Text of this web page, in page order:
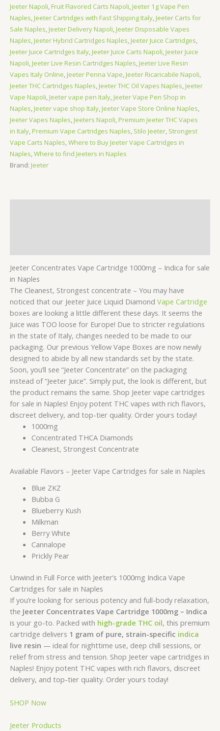
Jeeter Napoli,Fruit Flavored Carts Napoli,Jeeter 1g Vape Pen
Naples,Jeeter Cartridges with Fast Shipping Italy,Jeeter Carts for
Sale Naples,Jeeter Delivery Napoli,Jeeter Disposable Vapes
Naples,Jeeter Hybrid Cartridges Naples,Jeeter Juice Cartridges,
Jeeter Juice Cartridges Italy,Jeeter Juice Carts Napoli,Jeeter Juice
Napoli,Jeeter Live Resin Cartridges Naples,Jeeter Live Resin
Vapes Italy Online,Jeeter Penna Vape,Jeeter Ricaricabile Napoli,
Jeeter THC Cartridges Naples,Jeeter THC Oil Vapes Naples,Jeeter
Vape Napoli,Jeeter vape pen Italy,Jeeter Vape Pen Shop in
Naples,Jeeter vape shop Italy,Jeeter Vape Store Online Naples,
Jeeter Vapes Naples,Jeeters Napoli,Premium Jeeter THC Vapes
in Italy,Premium Vape Cartridges Naples, Stilo Jeeter, Strongest
Vape Carts Naples,Where to Buy Jeeter Vape Cartridges in
Naples,Where to find Jeeters in Naples
Brand: Jeeter
Jeeter Concentrates Vape Cartridge 1000mg – Indica for sale
in Naples
The Cleanest, Strongest concentrate – You may have
noticed that our Jeeter Juice Liquid Diamond Vape Cartridge
boxes are looking a little different these days. It seems the
Juice was TOO loose for Europe! Due to stricter regulations
in the state of Italy, changes needed to be made to our
packaging. Our previous Yellow Vape Boxes are now newly
designed to abide by all new standards set by the state.
Soon, you’ll see “Jeeter Concentrate” on the packaging
instead of “Jeeter Juice”. Simply put, the look is different, but
the product remains the same. Shop Jeeter vape cartridges
for sale in Naples! Enjoy potent THC vapes with rich flavors,
discreet delivery, and top-tier quality. Order yours today!
1000mg
Concentrated THCA Diamonds
Cleanest, Strongest Concentrate
Available Flavors – Jeeter Vape Cartridges for sale in Naples
Blue ZKZ
Bubba G
Blueberry Kush
Milkman
Berry White
Cannalope
Prickly Pear
Unwind in Full Force with Jeeter’s 1000mg Indica Vape
Cartridges for sale in Naples
If you’re looking for serious potency and full-body relaxation,
the Jeeter Concentrates Vape Cartridge 1000mg – Indica
is your go-to. Packed with high-grade THC oil, this premium
cartridge delivers 1 gram of pure, strain-specific indica
live resin — ideal for nighttime use, deep chill sessions, or
relief from stress and tension. Shop Jeeter vape cartridges in
Naples! Enjoy potent THC vapes with rich flavors, discreet
delivery, and top-tier quality. Order yours today!
SHOP Now
Jeeter Products